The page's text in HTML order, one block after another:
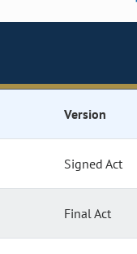
Version
Signed Act
Final Act